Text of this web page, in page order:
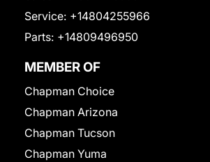
Service: +14804255966
Parts: +14809496950
MEMBER OF
Chapman Choice
Chapman Arizona
Chapman Tucson
Chapman Yuma